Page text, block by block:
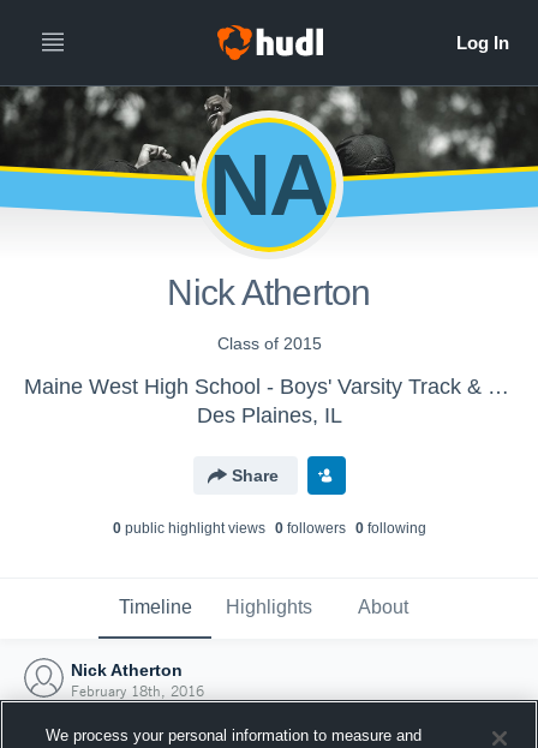
NA
Nick Atherton
Class of 2015
Maine West High School - Boys' Varsity Track & Field
Des Plaines, IL
Share
0public highlight views 0followers 0following
Timeline Highlights About
Nick Atherton
February 18th, 2016
We process your personal information to measure and